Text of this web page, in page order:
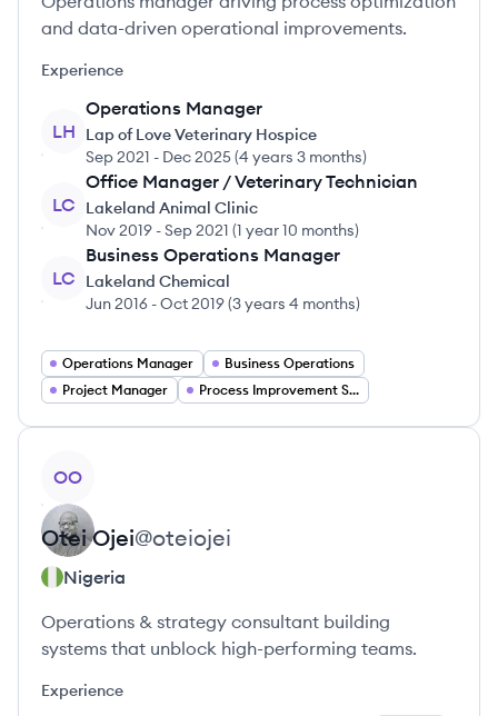
and data-driven operational improvements.
Experience
LH
Operations Manager
Lap of Love Veterinary Hospice
Sep 2021 - Dec 2025(4 years 3 months)
LC
Office Manager / Veterinary Technician
Lakeland Animal Clinic
Nov 2019 -Sep 2021 (1 year 10 months)
LC
Business Operations Manager
Lakeland Chemical
Jun 2016 -Oct 2019(3 years 4 months)
Operations Manager
Business Operations
Project Manager
Process Improvement Specialist
OO
Otei Ojei@oteiojei
Nigeria
Operations & strategy consultant building
systems that unblock high-performing teams.
Experience